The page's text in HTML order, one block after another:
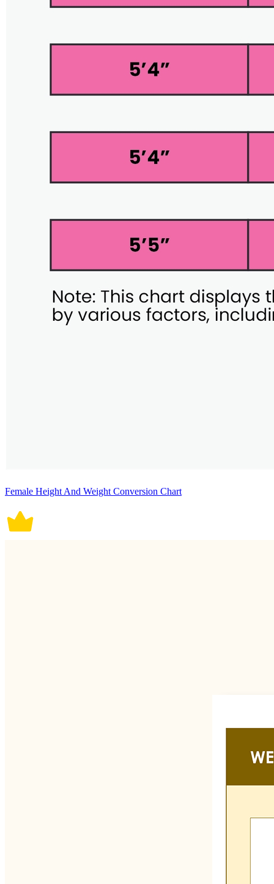
Female Height And Weight Conversion Chart